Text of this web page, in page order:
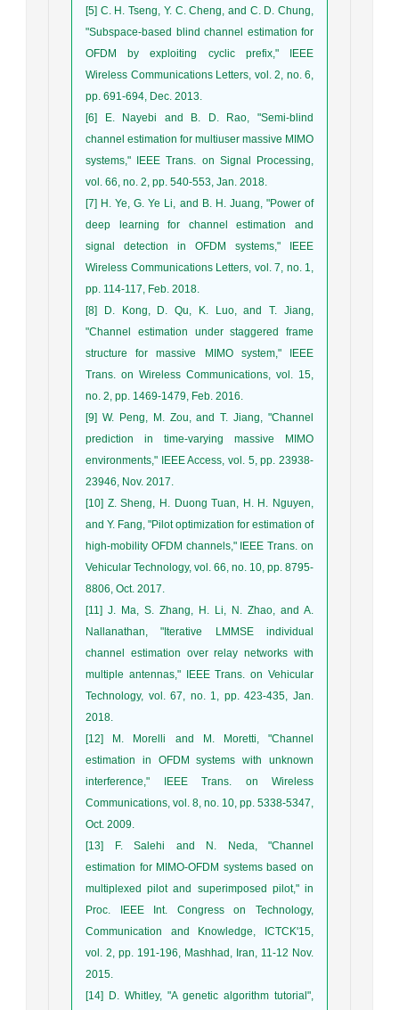
[5] C. H. Tseng, Y. C. Cheng, and C. D. Chung,
"Subspace-based blind channel estimation for
OFDM by exploiting cyclic prefix," IEEE
Wireless Communications Letters, vol. 2, no. 6,
pp. 691-694, Dec. 2013.
[6] E. Nayebi and B. D. Rao, "Semi-blind
channel estimation for multiuser massive MIMO
systems," IEEE Trans. on Signal Processing,
vol. 66, no. 2, pp. 540-553, Jan. 2018.
[7] H. Ye, G. Ye Li, and B. H. Juang, "Power of
deep learning for channel estimation and
signal detection in OFDM systems," IEEE
Wireless Communications Letters, vol. 7, no. 1,
pp. 114-117, Feb. 2018.
[8] D. Kong, D. Qu, K. Luo, and T. Jiang,
"Channel estimation under staggered frame
structure for massive MIMO system," IEEE
Trans. on Wireless Communications, vol. 15,
no. 2, pp. 1469-1479, Feb. 2016.
[9] W. Peng, M. Zou, and T. Jiang, "Channel
prediction in time-varying massive MIMO
environments," IEEE Access, vol. 5, pp. 23938-
23946, Nov. 2017.
[10] Z. Sheng, H. Duong Tuan, H. H. Nguyen,
and Y. Fang, "Pilot optimization for estimation of
high-mobility OFDM channels," IEEE Trans. on
Vehicular Technology, vol. 66, no. 10, pp. 8795-
8806, Oct. 2017.
[11] J. Ma, S. Zhang, H. Li, N. Zhao, and A.
Nallanathan, "Iterative LMMSE individual
channel estimation over relay networks with
multiple antennas," IEEE Trans. on Vehicular
Technology, vol. 67, no. 1, pp. 423-435, Jan.
2018.
[12] M. Morelli and M. Moretti, "Channel
estimation in OFDM systems with unknown
interference," IEEE Trans. on Wireless
Communications, vol. 8, no. 10, pp. 5338-5347,
Oct. 2009.
[13] F. Salehi and N. Neda, "Channel
estimation for MIMO-OFDM systems based on
multiplexed pilot and superimposed pilot," in
Proc. IEEE Int. Congress on Technology,
Communication and Knowledge, ICTCK'15,
vol. 2, pp. 191-196, Mashhad, Iran, 11-12 Nov.
2015.
[14] D. Whitley, "A genetic algorithm tutorial",